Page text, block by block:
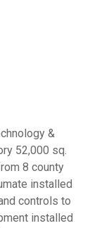
&
52,000 sq.
8 county
installed
controls to
installed